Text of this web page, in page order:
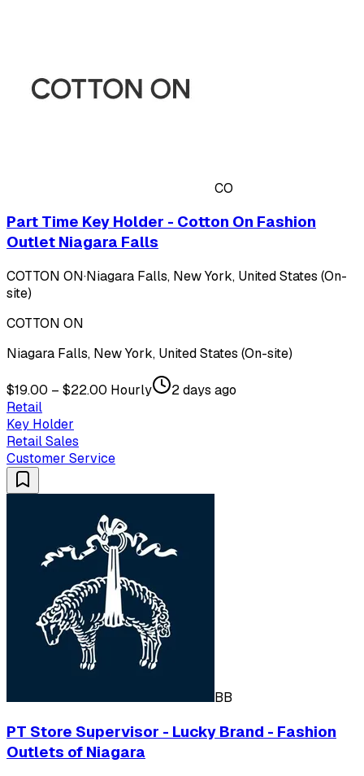
CO
Part Time Key Holder - Cotton On Fashion
Outlet Niagara Falls
COTTON ON·Niagara Falls, New York, United States (On-
site)
COTTON ON
Niagara Falls, New York, United States (On-site)
$19.00 – $22.00 Hourly
2 days ago
Retail
Key Holder
Retail Sales
Customer Service
BB
PT Store Supervisor - Lucky Brand - Fashion
Outlets of Niagara